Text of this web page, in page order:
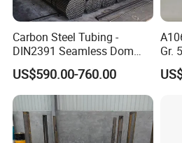
A: Yes, we have obtained BV, SGS
A: Of course, we have regular
services.
Q: How long is your delivery time?
A: Generally it is 3-10 days if the goods
of goods is large, the lead time is 15-45
Carbon Steel Tubing -
DIN2391 Seamless Dom
Steel Pipe for Mechanics
US$590.00-760.00
Gr.